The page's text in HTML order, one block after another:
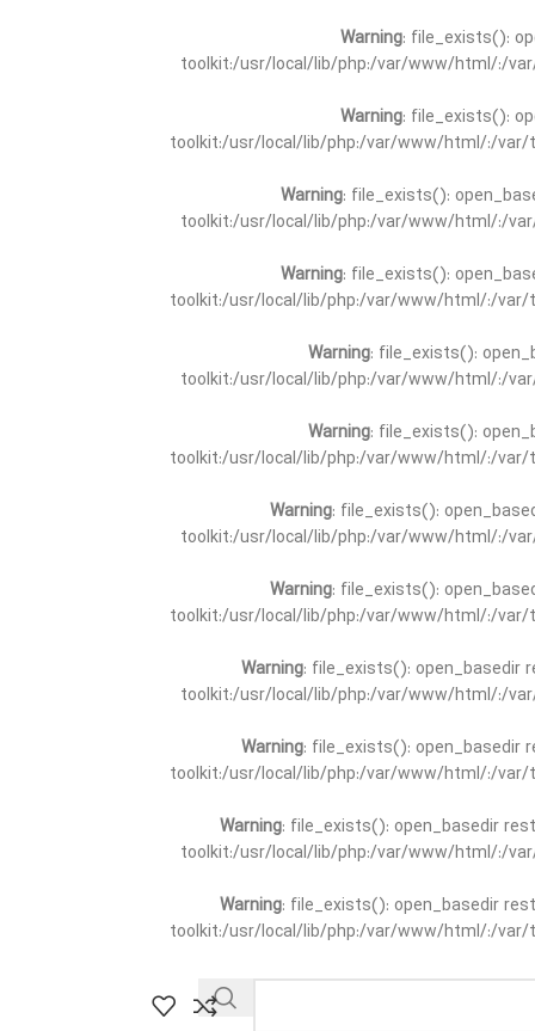
Warning: file_exists():
toolkit:/usr/local/lib/php:/var/www/html/:/
Warning: file_exists():
toolkit:/usr/local/lib/php:/var/www/html/:/
Warning: file_exists():
toolkit:/usr/local/lib/php:/var/www/html/:/
Warning: file_exists():
toolkit:/usr/local/lib/php:/var/www/html/:/
Warning: file_exists():
toolkit:/usr/local/lib/php:/var/www/html/:/
Warning: file_exists():
toolkit:/usr/local/lib/php:/var/www/html/:/
Warning: file_exists():
toolkit:/usr/local/lib/php:/var/www/html/:/
Warning: file_exists():
toolkit:/usr/local/lib/php:/var/www/html/:/
Warning: file_exists():
toolkit:/usr/local/lib/php:/var/www/html/:/
Warning: file_exists():
toolkit:/usr/local/lib/php:/var/www/html/:/
Warning: file_exists(): open_basedir
toolkit:/usr/local/lib/php:/var/www/html/:/
Warning: file_exists(): open_basedir
toolkit:/usr/local/lib/php:/var/www/html/:/